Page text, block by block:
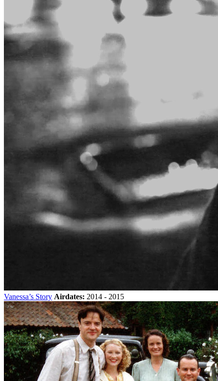
Vanessa’s Story Airdates: 2014 - 2015